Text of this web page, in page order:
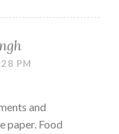
PM
and
paper. Food